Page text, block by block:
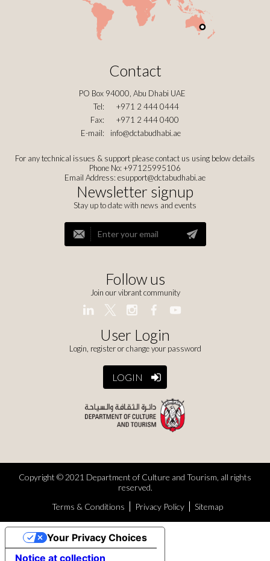
Contact
PO Box 94000, Abu Dhabi UAE
Tel:
+971 2 444 0444
Fax:
+971 2 444 0400
E-mail:
info@dctabudhabi.ae
For any technical issues & support please contact us using below details
Phone No: +97125995106
Email Address: esupport@dctabudhabi.ae
Newsletter signup
Stay up to date with news and events
Follow us
Join our vibrant community
User Login
Login, register or change your password
LOGIN
Copyright © 2021 Department of Culture and Tourism, all rights
reserved.
Terms & Conditions
Privacy Policy Sitemap
Notice at collection
Your Privacy Choices